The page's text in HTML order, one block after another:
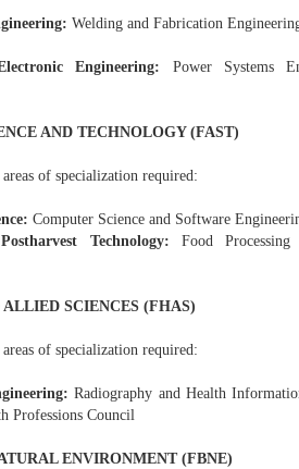
Welding and Fabrication
Engineering: Power Systems
AND TECHNOLOGY (FAST)
of specialization required:
Computer Science and Software
Technology: Food Processing
SCIENCES (FHAS)
of specialization required:
Radiography and Health
Professions Council
ENVIRONMENT (FBNE)